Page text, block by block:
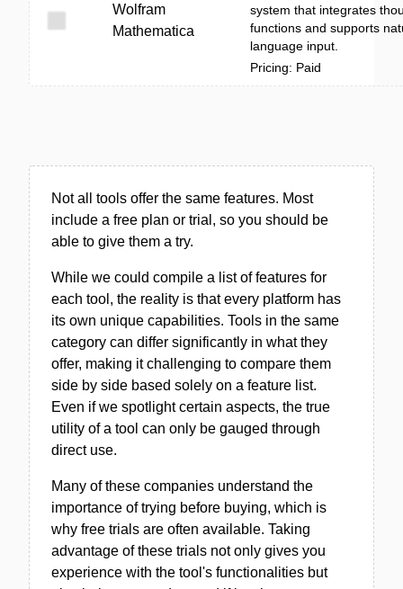
Wolfram
Mathematica
system that integrates
functions and supports
language input.
Pricing: Paid
Not all tools offer the same features. Most
include a free plan or trial, so you should be
able to give them a try.
While we could compile a list of features for
each tool, the reality is that every platform has
its own unique capabilities. Tools in the same
category can differ significantly in what they
offer, making it challenging to compare them
side by side based solely on a feature list.
Even if we spotlight certain aspects, the true
utility of a tool can only be gauged through
direct use.
Many of these companies understand the
importance of trying before buying, which is
why free trials are often available. Taking
advantage of these trials not only gives you
experience with the tool's functionalities but